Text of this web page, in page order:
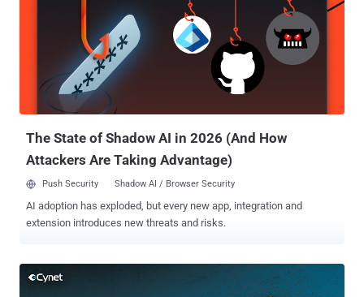
frameworks that will assist them in redefining and reinforcing their
IT security and staying vigilant against cyber attacks. In this article,
we'll understand what is cybersecurity framework, why they are
mandatory for organizations, and what are their types, strategies,
benefits, and implementation in detail. What is a Cybersecurity
Framework? Cybersecurity framew...
The State of Shadow AI in 2026 (And How
Attackers Are Taking Advantage)
Push Security Shadow AI / Browser Security
AI adoption has exploded, but every new app, integration and
extension introduces new threats and risks.